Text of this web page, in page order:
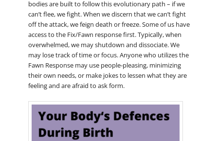
bodies are built to follow this evolutionary path – if we
can’t flee, we fight. When we discern that we can’t fight
off the attack, we feign death or freeze. Some of us have
access to the Fix/Fawn response first. Typically, when
overwhelmed, we may shutdown and dissociate. We
may lose track of time or focus. Anyone who utilizes the
Fawn Response may use people-pleasing, minimizing
their own needs, or make jokes to lessen what they are
feeling and are afraid to ask form.